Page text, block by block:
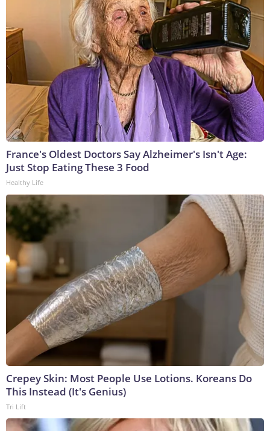
France's Oldest Doctors Say Alzheimer's Isn't Age:
Just Stop Eating These 3 Food
Healthy Life
Crepey Skin: Most People Use Lotions. Koreans Do
This Instead (It's Genius)
Tri Lift